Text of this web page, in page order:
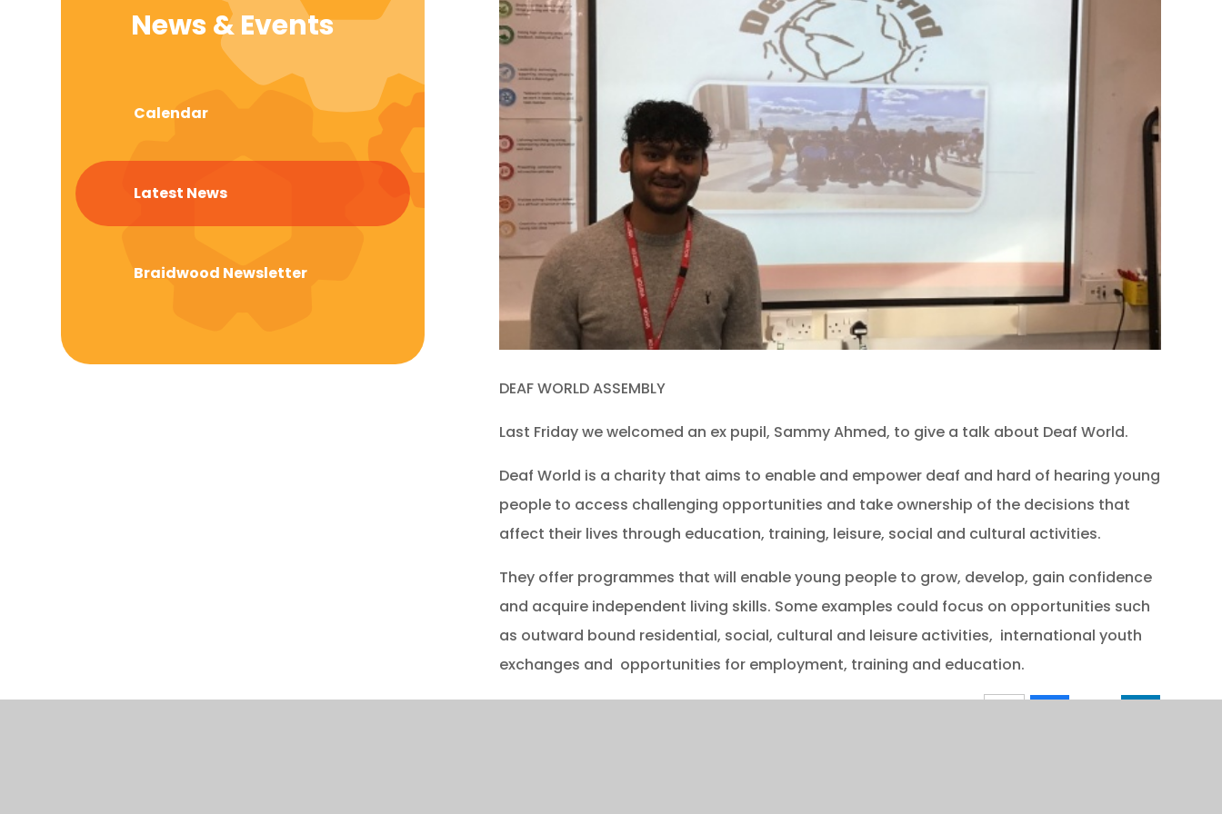
DEAF WORLD ASSEMBLY
Last Friday we welcomed an ex pupil, Sammy Ahmed, to give a talk about Deaf World.
Deaf World is a charity that aims to enable and empower deaf and hard of hearing young
people to access challenging opportunities and take ownership of the decisions that
affect their lives through education, training, leisure, social and cultural activities.
They offer programmes that will enable young people to grow, develop, gain confidence
and acquire independent living skills. Some examples could focus on opportunities such
as outward bound residential, social, cultural and leisure activities, international youth
exchanges and opportunities for employment, training and education.
News & Events
Calendar
Latest News
Braidwood Newsletter